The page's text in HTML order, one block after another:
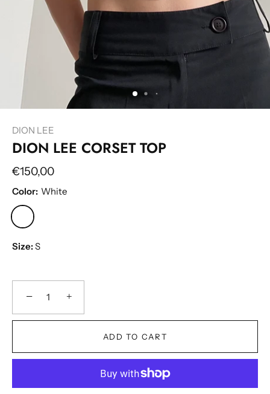
DION LEE
DION LEE CORSET TOP
€150,00
Color: White
Size:S
− +
ADD TO CART